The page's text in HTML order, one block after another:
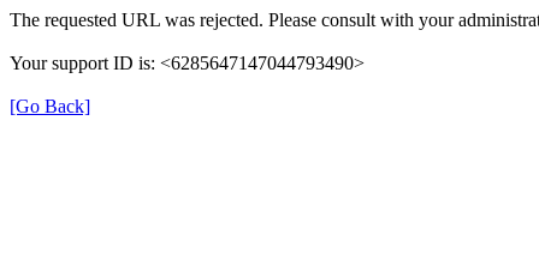
The requested URL was rejected. Please consult with your
Your support ID is: <6285647147044793490>
[Go Back]